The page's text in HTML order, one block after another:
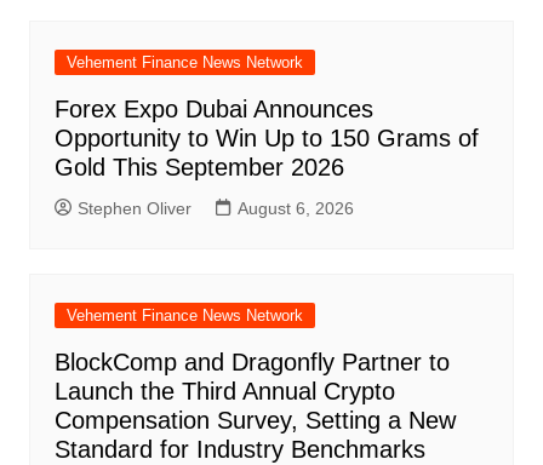
Vehement Finance News Network
Forex Expo Dubai Announces
Opportunity to Win Up to 150 Grams of
Gold This September 2026
Stephen Oliver August 6, 2026
Vehement Finance News Network
BlockComp and Dragonfly Partner to
Launch the Third Annual Crypto
Compensation Survey, Setting a New
Standard for Industry Benchmarks